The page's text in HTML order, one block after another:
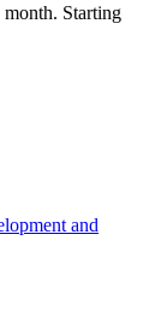
Starting
and